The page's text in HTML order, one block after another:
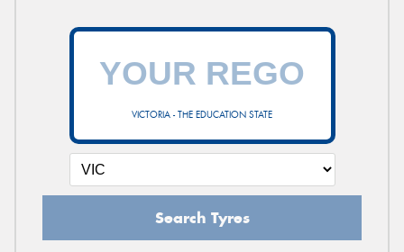
VICTORIA - THE EDUCATION STATE
Search Tyres